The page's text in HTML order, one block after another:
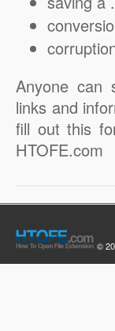
Anyone can
links and
fill out this
HTOFE.com
©